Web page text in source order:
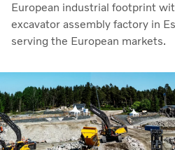
European industrial footprint
excavator assembly factory in
serving the European markets.